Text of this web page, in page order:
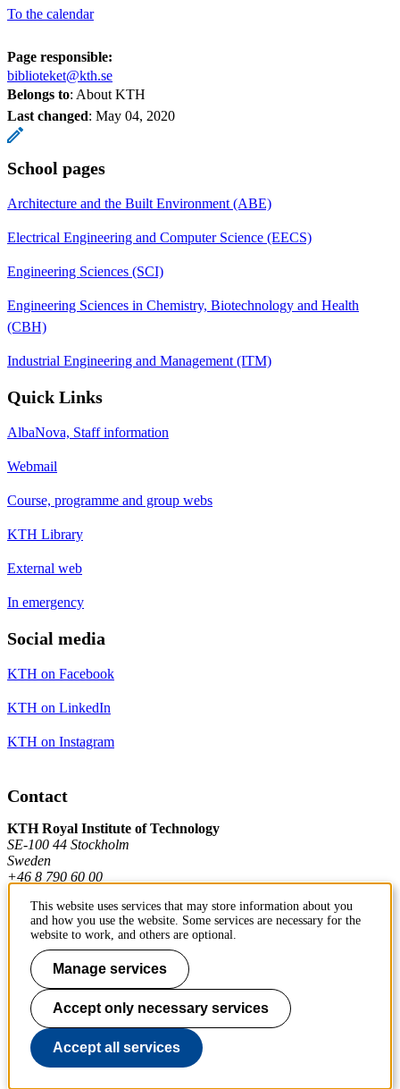
To the calendar
Page responsible:
biblioteket@kth.se
Belongs to: About KTH
Last changed: May 04, 2020
School pages
Architecture and the Built Environment (ABE)
Electrical Engineering and Computer Science (EECS)
Engineering Sciences (SCI)
Engineering Sciences in Chemistry, Biotechnology and Health
(CBH)
Industrial Engineering and Management (ITM)
Quick Links
AlbaNova, Staff information
Webmail
Course, programme and group webs
KTH Library
External web
In emergency
Social media
KTH on Facebook
KTH on LinkedIn
KTH on Instagram
Contact
KTH Royal Institute of Technology
SE-100 44 Stockholm
Sweden
+46 8 790 60 00
Contact KTH
Work at KTH
Press and media
About KTH website
This website uses services that may store information about you
and how you use the website. Some services are necessary for the
website to work, and others are optional.
Manage services
Accept only necessary services
Accept all services